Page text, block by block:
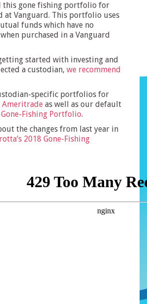
this gone fishing portfolio for
at Vanguard. This portfolio uses
funds which have no
purchased in a Vanguard
started with investing and
a custodian, we recommend
specific portfolios for
Ameritrade as well as our default
Gone-Fishing Portfolio.
the changes from last year in
2018 Gone-Fishing